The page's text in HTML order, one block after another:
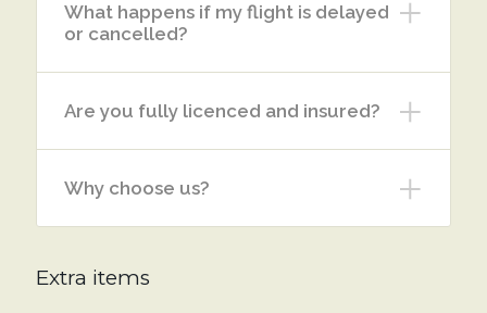
What happens if my flight is delayed
or cancelled?
Are you fully licenced and insured?
Why choose us?
Extra items